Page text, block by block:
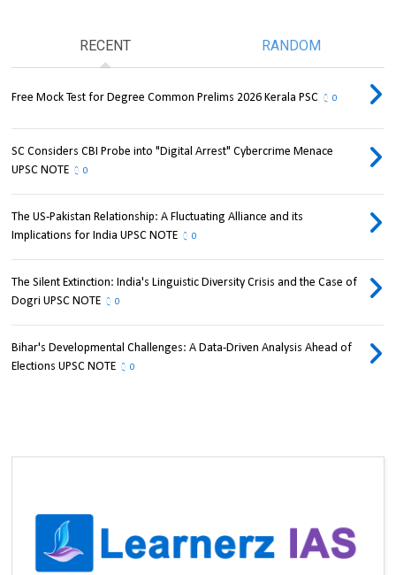
RECENT RANDOM
Free Mock Test for Degree Common Prelims 2026 Kerala PSC 0
SC Considers CBI Probe into "Digital Arrest" Cybercrime Menace
UPSC NOTE
0
The US-Pakistan Relationship: A Fluctuating Alliance and its
Implications for India UPSC NOTE
0
The Silent Extinction: India's Linguistic Diversity Crisis and the Case of
Dogri UPSC NOTE
0
Bihar's Developmental Challenges: A Data-Driven Analysis Ahead of
Elections UPSC NOTE
0